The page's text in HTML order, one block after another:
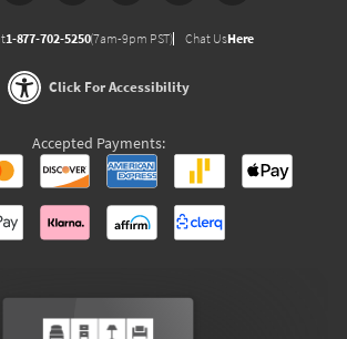
1-877-702-5250(7am-9pm PST) Chat UsHere
Click For Accessibility
Accepted Payments: